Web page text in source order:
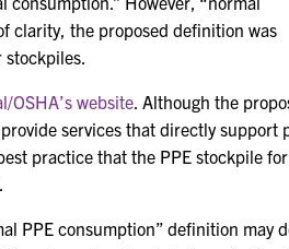
clarity, the proposed definition was
stockpiles.
OSHA’s website. Although the
services that directly support
practice that the PPE stockpile
PPE consumption” definition may